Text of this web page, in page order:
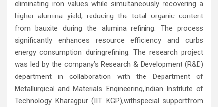
eliminating iron values while simultaneously recovering a
higher alumina yield, reducing the total organic content
from bauxite during the alumina refining. The process
significantly enhances resource efficiency and curbs
energy consumption duringrefining. The research project
was led by the company’s Research & Development (R&D)
department in collaboration with the Department of
Metallurgical and Materials Engineering,Indian Institute of
Technology Kharagpur (IIT KGP),withspecial supportfrom